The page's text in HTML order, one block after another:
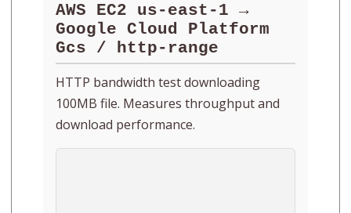
AWS EC2 us-east-1 →
Google Cloud Platform
Gcs / http-range
HTTP bandwidth test downloading
100MB file. Measures throughput and
download performance.